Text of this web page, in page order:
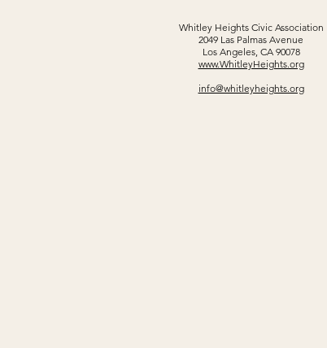
Whitley Heights Civic Association
2049 Las Palmas Avenue
Los Angeles, CA 90078
www.WhitleyHeights.org
info@whitleyheights.org